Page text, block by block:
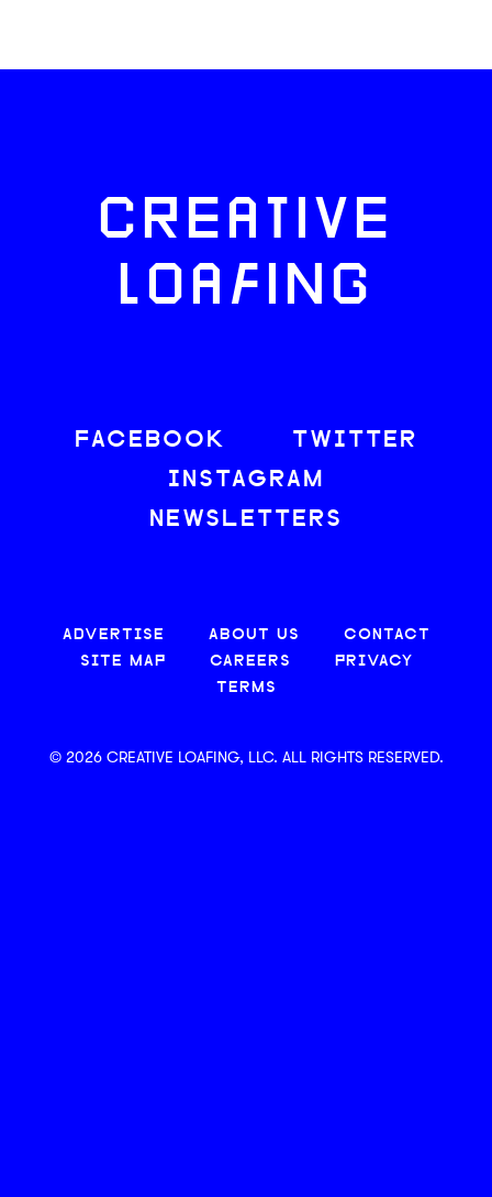
CREATIVE
LOAFING
FACEBOOK
TWITTER
INSTAGRAM
NEWSLETTERS
ADVERTISE ABOUT US
CONTACT
SITE MAP
CAREERS
PRIVACY
TERMS
© 2026 CREATIVE LOAFING, LLC. ALL RIGHTS RESERVED.